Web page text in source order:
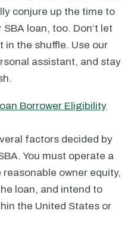
conjure up the time to
loan, too. Don’t let
in the shuffle. Use our
assistant, and stay
Borrower Eligibility
factors decided by
You must operate a
owner equity,
loan, and intend to
the United States or